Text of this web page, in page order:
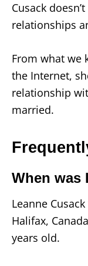
Cusack
relationships
From what we
the Internet,
relationship
married.
When was
Leanne
Halifax,
years old.